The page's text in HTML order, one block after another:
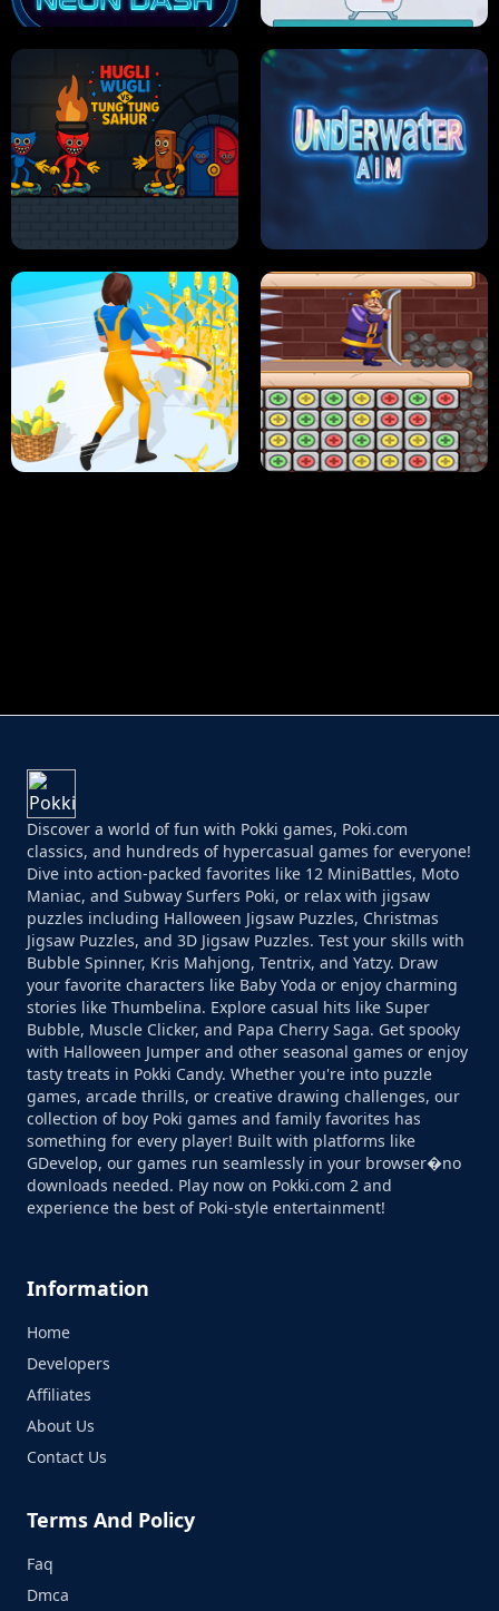
HUGLI WUGLI VS TUNG TUNG SAHUR UNDERWATER AIM
Discover a world of fun with Pokki games, Poki.com
classics, and hundreds of hypercasual games for everyone!
Dive into action-packed favorites like 12 MiniBattles, Moto
Maniac, and Subway Surfers Poki, or relax with jigsaw
puzzles including Halloween Jigsaw Puzzles, Christmas
Jigsaw Puzzles, and 3D Jigsaw Puzzles. Test your skills with
Bubble Spinner, Kris Mahjong, Tentrix, and Yatzy. Draw
your favorite characters like Baby Yoda or enjoy charming
stories like Thumbelina. Explore casual hits like Super
Bubble, Muscle Clicker, and Papa Cherry Saga. Get spooky
with Halloween Jumper and other seasonal games or enjoy
tasty treats in Pokki Candy. Whether you're into puzzle
games, arcade thrills, or creative drawing challenges, our
collection of boy Poki games and family favorites has
something for every player! Built with platforms like
GDevelop, our games run seamlessly in your browser�no
downloads needed. Play now on Pokki.com 2 and
experience the best of Poki-style entertainment!
Information
Home
Developers
Affiliates
About Us
Contact Us
Terms And Policy
Faq
Dmca